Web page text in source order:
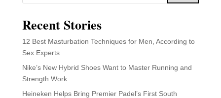
Recent Stories
12 Best Masturbation Techniques for Men, According to
Sex Experts
Nike’s New Hybrid Shoes Want to Master Running and
Strength Work
Heineken Helps Bring Premier Padel’s First South